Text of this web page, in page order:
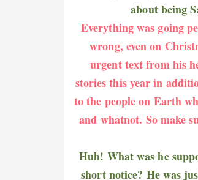
about being
Everything was going
wrong, even on
urgent text from his
stories this year in
to the people on Earth
and whatnot. So make
Huh! What was he
short notice? He was